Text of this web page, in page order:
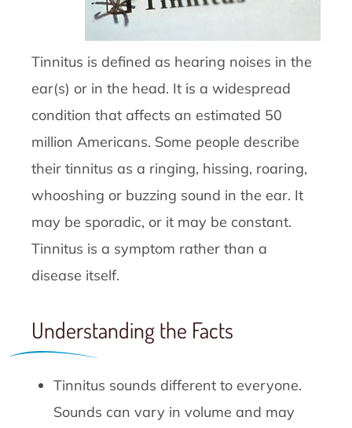
Tinnitus is defined as hearing noises in the
ear(s) or in the head. It is a widespread
condition that affects an estimated 50
million Americans. Some people describe
their tinnitus as a ringing, hissing, roaring,
whooshing or buzzing sound in the ear. It
may be sporadic, or it may be constant.
Tinnitus is a symptom rather than a
disease itself.
Understanding the Facts
Tinnitus sounds different to everyone.
Sounds can vary in volume and may